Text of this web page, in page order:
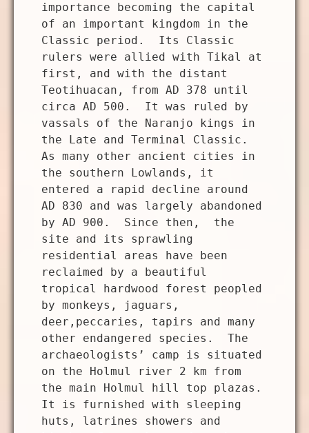
importance becoming the capital
of an important kingdom in the
Classic period. Its Classic
rulers were allied with Tikal at
first, and with the distant
Teotihuacan, from AD 378 until
circa AD 500. It was ruled by
vassals of the Naranjo kings in
the Late and Terminal Classic.
As many other ancient cities in
the southern Lowlands, it
entered a rapid decline around
AD 830 and was largely abandoned
by AD 900. Since then, the
site and its sprawling
residential areas have been
reclaimed by a beautiful
tropical hardwood forest peopled
by monkeys, jaguars,
deer,peccaries, tapirs and many
other endangered species. The
archaeologists’ camp is situated
on the Holmul river 2 km from
the main Holmul hill top plazas.
It is furnished with sleeping
huts, latrines showers and